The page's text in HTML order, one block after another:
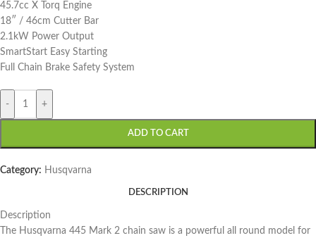
45.7cc X Torq Engine
18″ / 46cm Cutter Bar
2.1kW Power Output
SmartStart Easy Starting
Full Chain Brake Safety System
- +
ADD TO CART
Category: Husqvarna
DESCRIPTION
Description
The Husqvarna 445 Mark 2 chain saw is a powerful all round model for